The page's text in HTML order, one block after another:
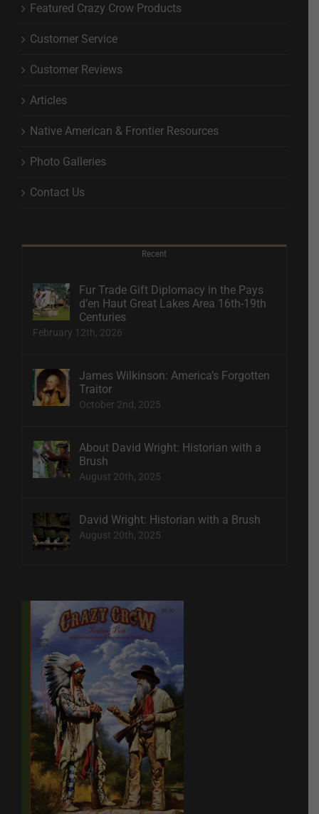
Featured Crazy Crow Products
Customer Service
Customer Reviews
Articles
Native American & Frontier Resources
Photo Galleries
Contact Us
Recent
Fur Trade Gift Diplomacy in the Pays
d’en Haut Great Lakes Area 16th-19th
Centuries
February 12th, 2026
James Wilkinson: America’s Forgotten
Traitor
October 2nd, 2025
About David Wright: Historian with a
Brush
August 20th, 2025
David Wright: Historian with a Brush
August 20th, 2025